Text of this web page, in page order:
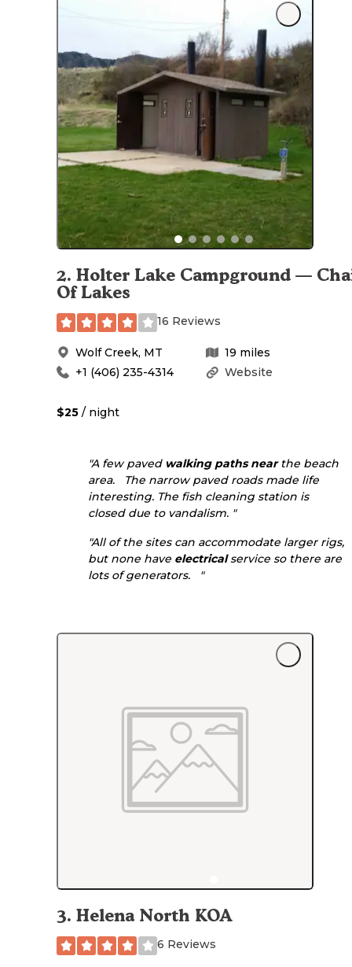
2. Holter Lake Campground —
Of Lakes
16 Reviews
Wolf Creek, MT 19 miles
Website
+1 (406) 235-4314
$25 / night
"A few paved walking paths nearthe beach
area. The narrow paved roads made life
interesting. The fish cleaning station is
closed due to vandalism. "
"All of the sites can accommodate larger rigs,
but none have electricalservice so there are
lots of generators. "
3. Helena North KOA
6 Reviews